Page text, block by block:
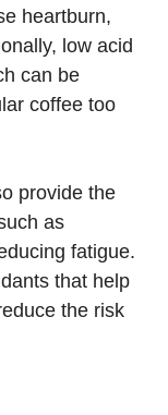
heartburn,
low acid
can be
coffee too
provide the
as
fatigue.
that help
the risk